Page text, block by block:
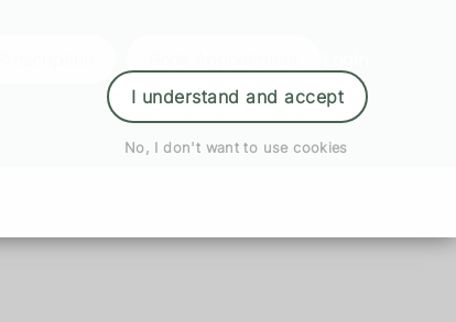
I understand and accept
No, I don't want to use cookies